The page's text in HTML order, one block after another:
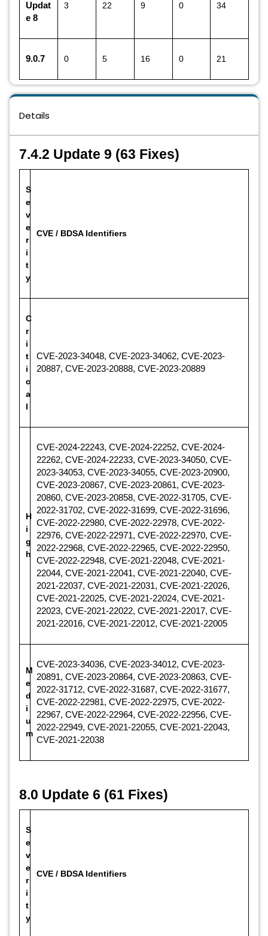
Details
7.4.2 Update 9 (63 Fixes)
S
e
v
e
r
i
t
y
CVE / BDSA Identifiers
C
r
i
t
i
c
a
l
CVE-2023-34048, CVE-2023-34062, CVE-2023-
20887, CVE-2023-20888, CVE-2023-20889
H
i
g
h
CVE-2024-22243, CVE-2024-22252, CVE-2024-
22262, CVE-2024-22233, CVE-2023-34050, CVE-
2023-34053, CVE-2023-34055, CVE-2023-20900,
CVE-2023-20867, CVE-2023-20861, CVE-2023-
20860, CVE-2023-20858, CVE-2022-31705, CVE-
2022-31702, CVE-2022-31699, CVE-2022-31696,
CVE-2022-22980, CVE-2022-22978, CVE-2022-
22976, CVE-2022-22971, CVE-2022-22970, CVE-
2022-22968, CVE-2022-22965, CVE-2022-22950,
CVE-2022-22948, CVE-2021-22048, CVE-2021-
22044, CVE-2021-22041, CVE-2021-22040, CVE-
2021-22037, CVE-2021-22031, CVE-2021-22026,
CVE-2021-22025, CVE-2021-22024, CVE-2021-
22023, CVE-2021-22022, CVE-2021-22017, CVE-
2021-22016, CVE-2021-22012, CVE-2021-22005
M
e
d
i
u
m
CVE-2023-34036, CVE-2023-34012, CVE-2023-
20891, CVE-2023-20864, CVE-2023-20863, CVE-
2022-31712, CVE-2022-31687, CVE-2022-31677,
CVE-2022-22981, CVE-2022-22975, CVE-2022-
22967, CVE-2022-22964, CVE-2022-22956, CVE-
2022-22949, CVE-2021-22055, CVE-2021-22043,
CVE-2021-22038
8.0 Update 6 (61 Fixes)
S
e
v
e
r
i
t
y
CVE / BDSA Identifiers
Updat
e 8
3 22 9 0 34
9.0.7 0 5 16 0 21